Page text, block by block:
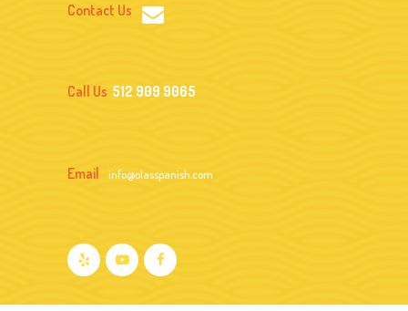
Contact Us
Call Us 512 909 9065
Email info@olasspanish.com